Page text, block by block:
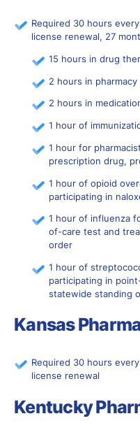
Required 30 hours
license renewal, 27
15 hours in drug
2 hours in pharmacy
2 hours in
1 hour of
1 hour for
prescription drug,
1 hour of opioid
participating in
1 hour of influenza
of-care test and
order
1 hour of
participating in
statewide standing
Kansas
Required 30 hours
license renewal
Kentucky